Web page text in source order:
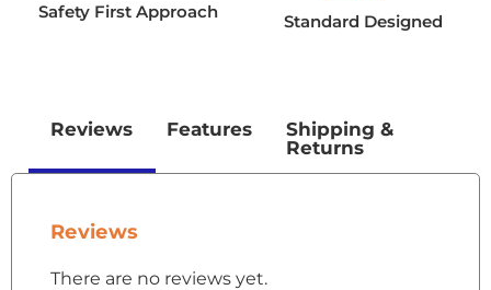
Safety First Approach Standard Designed
Reviews Features
Shipping &
Returns
Reviews
There are no reviews yet.